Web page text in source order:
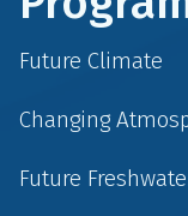
Future Climate
Changing
Future